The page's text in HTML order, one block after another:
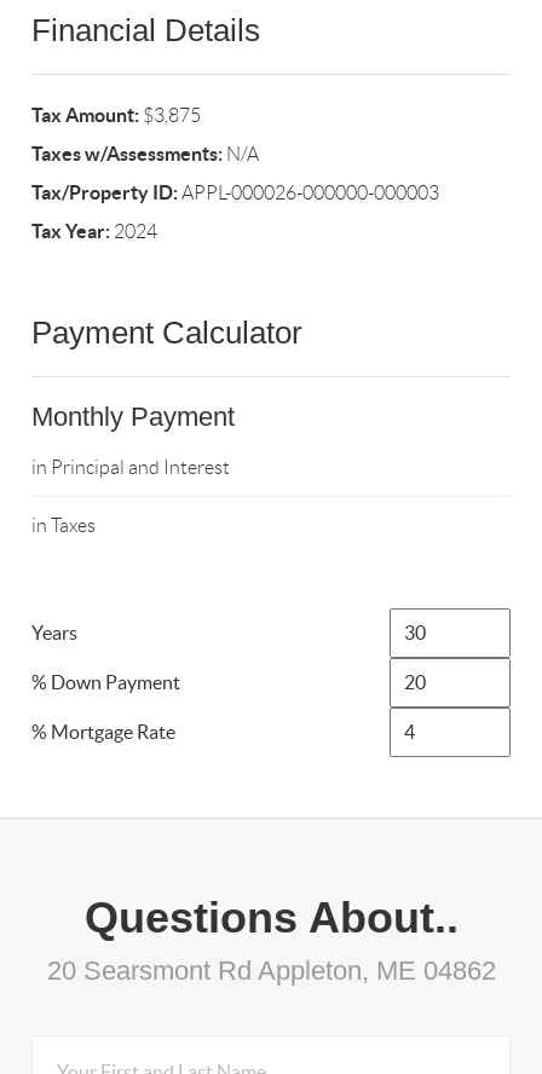
Financial Details
Tax Amount: $3,875
Taxes w/Assessments: N/A
Tax/Property ID:APPL-000026-000000-000003
Tax Year: 2024
Payment Calculator
Monthly Payment
in Principal and Interest
in Taxes
Years
% Down Payment
% Mortgage Rate
Questions About..
20 Searsmont Rd Appleton, ME 04862